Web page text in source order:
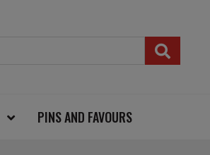
PINS AND FAVOURS